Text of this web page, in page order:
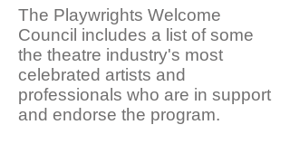
The Playwrights Welcome
Council includes a list of some
the theatre industry's most
celebrated artists and
professionals who are in support
and endorse the program.